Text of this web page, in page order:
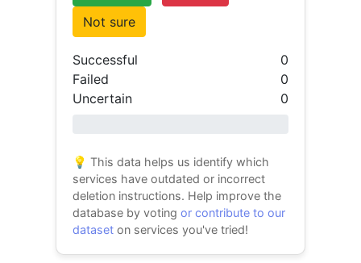
Not sure
Successful
0
Failed
0
Uncertain
0
💡 This data helps us identify which
services have outdated or incorrect
deletion instructions. Help improve the
database by votingor contribute to our
dataset on services you've tried!